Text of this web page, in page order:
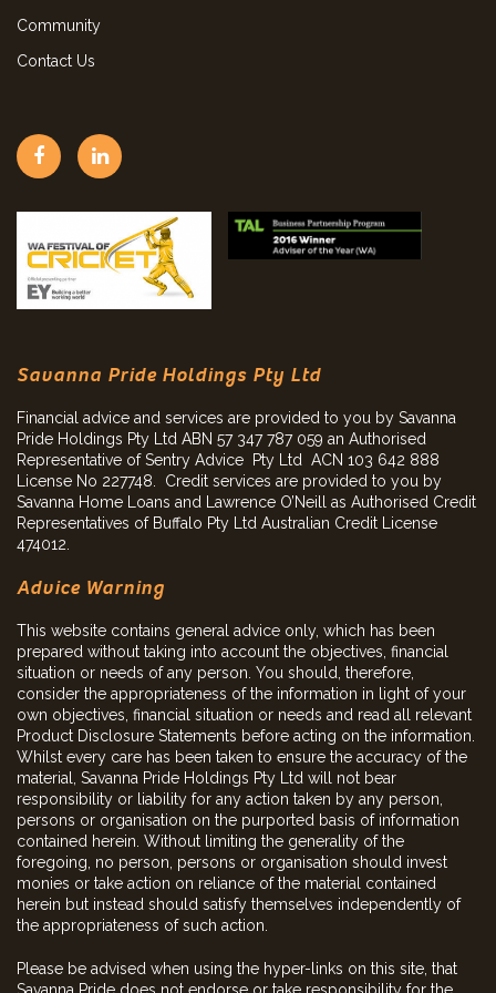
Community
Contact Us
Savanna Pride Holdings Pty Ltd
Financial advice and services are provided to you by Savanna
Pride Holdings Pty Ltd ABN 57 347 787 059 an Authorised
Representative of Sentry Advice Pty Ltd ACN 103 642 888
License No 227748. Credit services are provided to you by
Savanna Home Loans and Lawrence O’Neill as Authorised Credit
Representatives of Buffalo Pty Ltd Australian Credit License
474012.
Advice Warning
This website contains general advice only, which has been
prepared without taking into account the objectives, financial
situation or needs of any person. You should, therefore,
consider the appropriateness of the information in light of your
own objectives, financial situation or needs and read all relevant
Product Disclosure Statements before acting on the information.
Whilst every care has been taken to ensure the accuracy of the
material, Savanna Pride Holdings Pty Ltd will not bear
responsibility or liability for any action taken by any person,
persons or organisation on the purported basis of information
contained herein. Without limiting the generality of the
foregoing, no person, persons or organisation should invest
monies or take action on reliance of the material contained
herein but instead should satisfy themselves independently of
the appropriateness of such action.
Please be advised when using the hyper-links on this site, that